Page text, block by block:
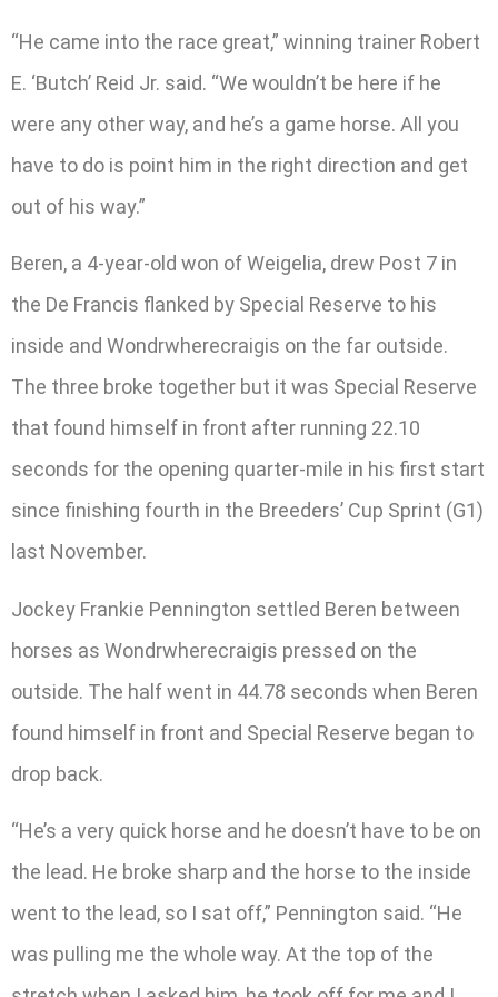
“He came into the race great,” winning trainer Robert
E. ‘Butch’ Reid Jr. said. “We wouldn’t be here if he
were any other way, and he’s a game horse. All you
have to do is point him in the right direction and get
out of his way.”
Beren, a 4-year-old won of Weigelia, drew Post 7 in
the De Francis flanked by Special Reserve to his
inside and Wondrwherecraigis on the far outside.
The three broke together but it was Special Reserve
that found himself in front after running 22.10
seconds for the opening quarter-mile in his first start
since finishing fourth in the Breeders’ Cup Sprint (G1)
last November.
Jockey Frankie Pennington settled Beren between
horses as Wondrwherecraigis pressed on the
outside. The half went in 44.78 seconds when Beren
found himself in front and Special Reserve began to
drop back.
“He’s a very quick horse and he doesn’t have to be on
the lead. He broke sharp and the horse to the inside
went to the lead, so I sat off,” Pennington said. “He
was pulling me the whole way. At the top of the